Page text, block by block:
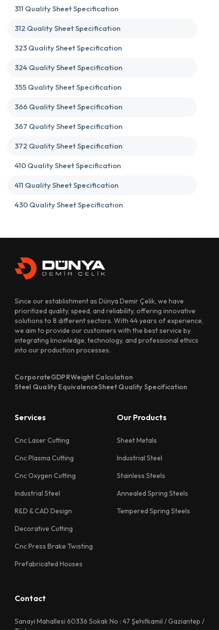
311 Quality Sheet Specification
312 Quality Sheet Specification
323 Quality Sheet Specification
324 Quality Sheet Specification
355 Quality Sheet Specification
366 Quality Sheet Specification
367 Quality Sheet Specification
372 Quality Sheet Specification
410 Quality Sheet Specification
411 Quality Sheet Specification
430 Quality Sheet Specification
700 Quality Sheet Specification
810 Quality Sheet Specification
811 Quality Sheet Specification
820 Quality Sheet Specification
1118 Quality Sheet Specification
1126 Quality Sheet Specification
1130 Quality Sheet Specification
1218 Quality Sheet Specification
1222 Quality Sheet Specification
1226 Quality Sheet Specification
1314 Quality Sheet Specification
1315 Quality Sheet Specification
Since our establishment as Dünya Demir Çelik, we have
prioritized quality, speed, and reliability, offering innovative
solutions to 8 different sectors. With 44 years of experience,
we aim to provide our customers with the best service by
integrating knowledge, technology, and professional ethics
into our production processes.
CorporateGDPRWeight Calculation
Steel Quality EquivalenceSheet Quality Specification
Services
Cnc Laser Cutting
Cnc Plasma Cutting
Cnc Oxygen Cutting
Industrial Steel
R&D & CAD Design
Decorative Cutting
Cnc Press Brake Twisting
Prefabricated Houses
Our Products
Sheet Metals
Industrial Steel
Stainless Steels
Annealed Spring Steels
Tempered Spring Steels
Contact
Sanayi Mahallesi 60336 Sokak No : 47 Şehitkamil / Gaziantep /